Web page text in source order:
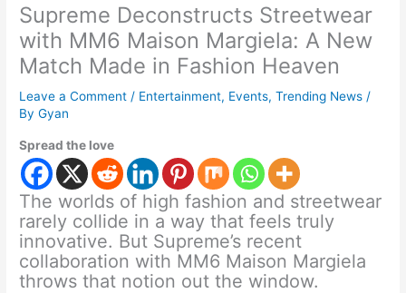
Supreme Deconstructs Streetwear
with MM6 Maison Margiela: A New
Match Made in Fashion Heaven
Leave a Comment / Entertainment, Events,Trending News /
ByGyan
Spread the love
The worlds of high fashion and streetwear
rarely collide in a way that feels truly
innovative. But Supreme’s recent
collaboration with MM6 Maison Margiela
throws that notion out the window.